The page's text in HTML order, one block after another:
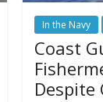
In the Navy
Coast
Despite